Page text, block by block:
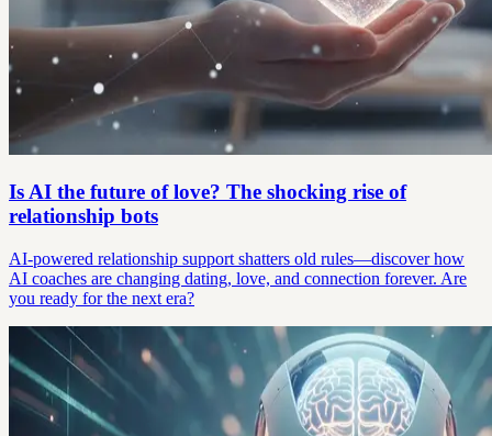
Is AI the future of love? The shocking rise of
relationship bots
AI-powered relationship support shatters old rules—discover how
AI coaches are changing dating, love, and connection forever. Are
you ready for the next era?